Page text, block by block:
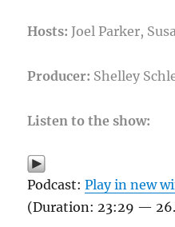
Hosts: Joel Parker,
Producer: Shelley
Listen to the show:
Podcast:Play in new
(Duration: 23:29 —